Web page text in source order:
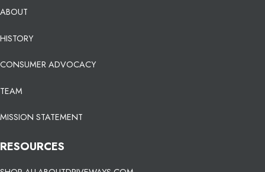
ABOUT
HISTORY
CONSUMER ADVOCACY
TEAM
MISSION STATEMENT
RESOURCES